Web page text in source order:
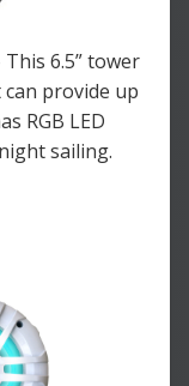
This 6.5” tower
provide up
RGB LED
sailing.